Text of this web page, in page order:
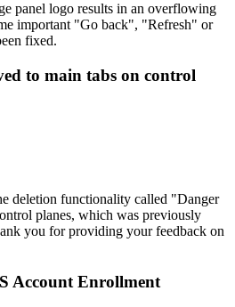
panel logo results in an overflowing
important "Go back", "Refresh" or
fixed.
to main tabs on control
deletion functionality called "Danger
planes, which was previously
you for providing your feedback on
Account Enrollment